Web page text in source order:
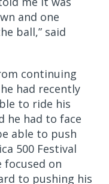
and one
ball,” said
continuing
had recently
to ride his
he had to face
able to push
500 Festival
focused on
to pushing his